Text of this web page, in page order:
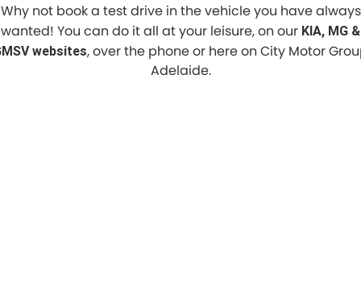
Why not book a test drive in the vehicle you have always
wanted! You can do it all at your leisure, on our KIA, MG &
websites, over the phone or here on City Motor
Adelaide.